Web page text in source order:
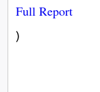
Full Report
)